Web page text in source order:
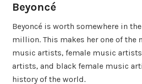
Beyoncé
Beyoncé is worth somewhere in
million. This makes her one of the
music artists, female music
artists, and black female music
history of the world.